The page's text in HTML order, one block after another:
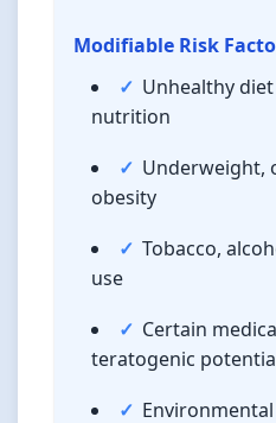
Modifiable Risk
Unhealthy
nutrition
Underweight,
obesity
Tobacco,
use
Certain
teratogenic